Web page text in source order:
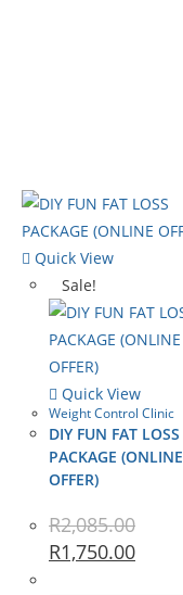
Quick View
Sale!
Quick View
Weight Control Clinic
DIY FUN FAT LOSS
PACKAGE (ONLINE
OFFER)
R2,085.00
R1,750.00